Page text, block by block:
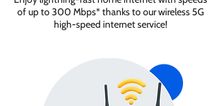
of up to 300 Mbps* thanks to our wireless 5G
high-speed internet service!